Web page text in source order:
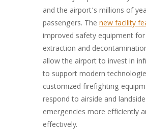
and the airport’s millions of
passengers. The new facility
improved safety equipment
extraction and
allow the airport to invest in
to support modern
customized firefighting
respond to airside and landside
emergencies more efficiently
effectively.